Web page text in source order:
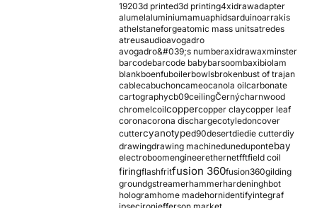
19203d printed3d printing4xidrawadapter
alumelaluminiumamuaphidsarduinoarrakis
athelstaneforgeatomic mass unitsatredes
atreusaudioavogadro
avogadro&#039;s numberaxidrawaxminster
barcodebarcode babybarsoombaxibiolam
blankboenfuboilerbowlsbrokenbust of trajan
cablecabuchoncameocanola oilcarbonate
cartographycb09ceilingČernýcharnwood
chromelcoilcoppercopper claycopper leaf
coronacorona dischargecotyledoncover
cuttercyanotyped90desertdiedie cutterdiy
drawingdrawing machinedunedupontebay
electroboomengineerethernetfftfield coil
firingflashfritfusion 360fusion360gilding
groundgstreamerhammerhardeninghbot
hologramhome madehornidentifyintegraf